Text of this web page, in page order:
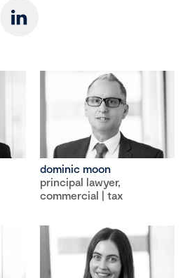
dominic moon
principal lawyer,
commercial | tax